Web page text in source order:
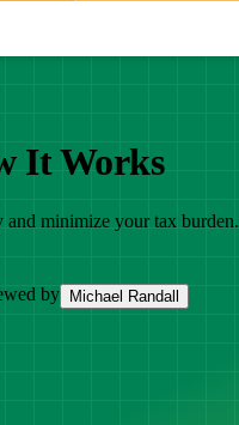
It Works
and minimize your tax burden.
by Michael Randall